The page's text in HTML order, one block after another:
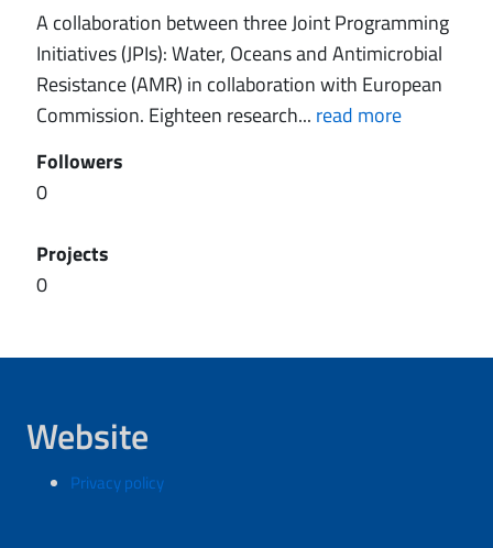
A collaboration between three Joint Programming
Initiatives (JPIs): Water, Oceans and Antimicrobial
Resistance (AMR) in collaboration with European
Commission. Eighteen research... read more
Followers
0
Projects
0
Website
Privacy policy